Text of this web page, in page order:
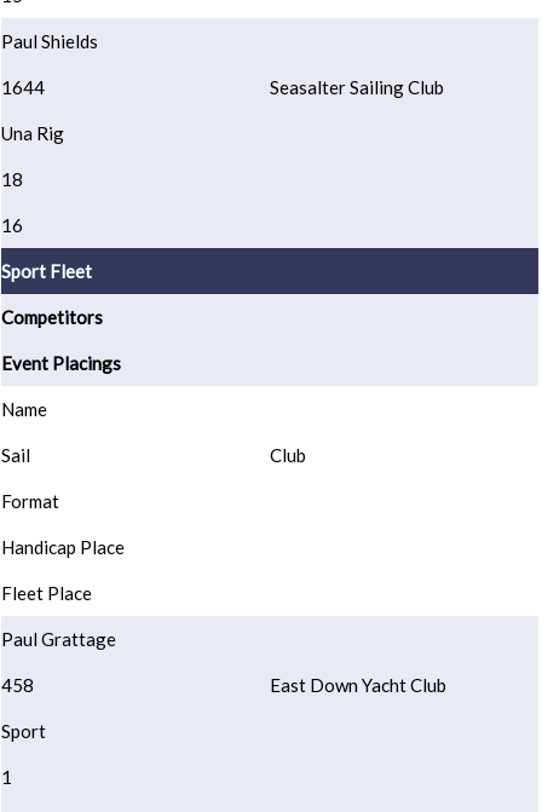
Paul Shields
1644 Seasalter Sailing Club
Una Rig
18
16
Sport Fleet
Competitors
Event Placings
Name
Sail Club
Format
Handicap Place
Fleet Place
Paul Grattage
458 East Down Yacht Club
Sport
1